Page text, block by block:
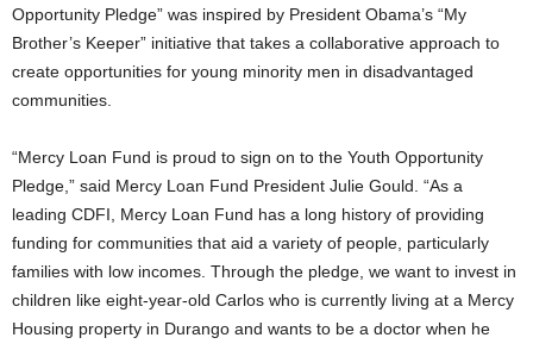
Opportunity Pledge” was inspired by President Obama’s “My
Brother’s Keeper” initiative that takes a collaborative approach to
create opportunities for young minority men in disadvantaged
communities.
“Mercy Loan Fund is proud to sign on to the Youth Opportunity
Pledge,” said Mercy Loan Fund President Julie Gould. “As a
leading CDFI, Mercy Loan Fund has a long history of providing
funding for communities that aid a variety of people, particularly
families with low incomes. Through the pledge, we want to invest in
children like eight-year-old Carlos who is currently living at a Mercy
Housing property in Durango and wants to be a doctor when he